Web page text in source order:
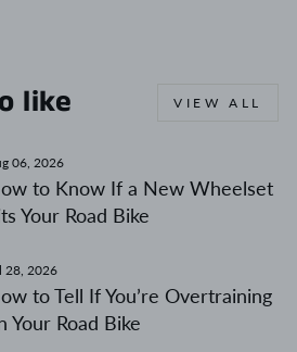
like VIEW ALL
06, 2026
to Know If a New Wheelset
Your Road Bike
28, 2026
to Tell If You’re Overtraining
Your Road Bike